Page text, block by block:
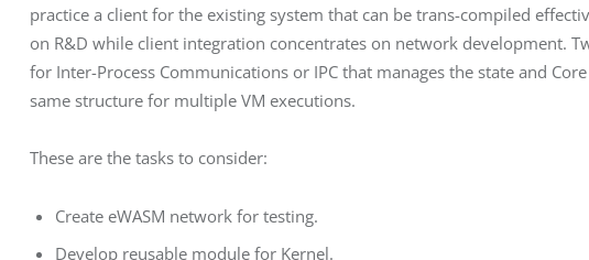
practice a client for the existing system that can be trans-compiled
on R&D while client integration concentrates on network development.
for Inter-Process Communications or IPC that manages the state and
same structure for multiple VM executions.
These are the tasks to consider:
Create eWASM network for testing.
Develop reusable module for Kernel.